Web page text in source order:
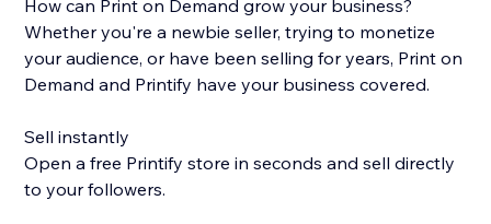
How can Print on Demand grow your business?
Whether you're a newbie seller, trying to monetize
your audience, or have been selling for years, Print on
Demand and Printify have your business covered.
Sell instantly
Open a free Printify store in seconds and sell directly
to your followers.